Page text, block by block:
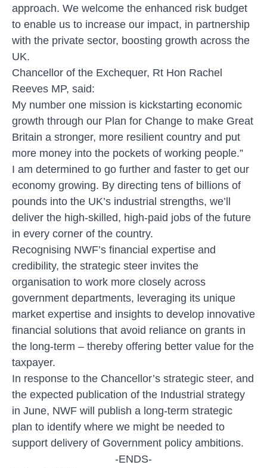
approach. We welcome the enhanced risk budget
to enable us to increase our impact, in partnership
with the private sector, boosting growth across the
UK.
Chancellor of the Exchequer, Rt Hon Rachel
Reeves MP, said:
My number one mission is kickstarting economic
growth through our Plan for Change to make Great
Britain a stronger, more resilient country and put
more money into the pockets of working people.”
I am determined to go further and faster to get our
economy growing. By directing tens of billions of
pounds into the UK’s industrial strengths, we’ll
deliver the high-skilled, high-paid jobs of the future
in every corner of the country.
Recognising NWF’s financial expertise and
credibility, the strategic steer invites the
organisation to work more closely across
government departments, leveraging its unique
market expertise and insights to develop innovative
financial solutions that avoid reliance on grants in
the long-term – thereby offering better value for the
taxpayer.
In response to the Chancellor’s strategic steer, and
the expected publication of the Industrial strategy
in June, NWF will publish a long-term strategic
plan to identify where we might be needed to
support delivery of Government policy ambitions.
-ENDS-